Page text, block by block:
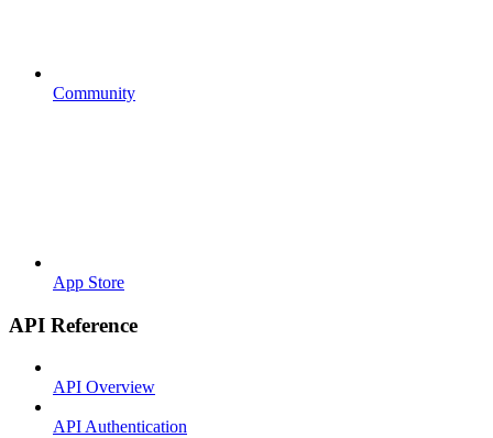
Community
App Store
API Reference
API Overview
API Authentication